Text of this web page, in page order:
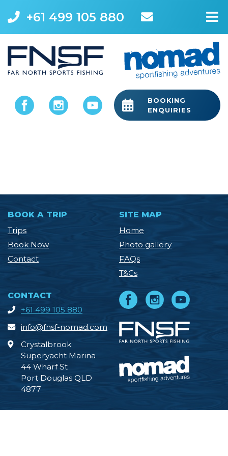
+61 499 105 880
BOOKING
ENQUIRIES
BOOK A TRIP
Trips
Book Now
Contact
SITE MAP
Home
Photo gallery
FAQs
T&Cs
CONTACT
+61 499 105 880
info@fnsf-nomad.com
Crystalbrook
Superyacht Marina
44 Wharf St
Port Douglas QLD
4877